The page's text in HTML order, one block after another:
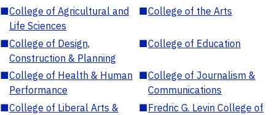
■College of Agricultural and
Life Sciences
■College of the Arts
■College of Design,
Construction & Planning
■College of Education
■College of Health & Human
Performance
■College of Journalism &
Communications
■College of Liberal Arts &
■Fredric G. Levin College of